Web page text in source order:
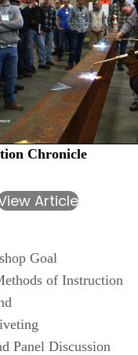
Chronicle
Article
Goal
of Instruction
Panel Discussion